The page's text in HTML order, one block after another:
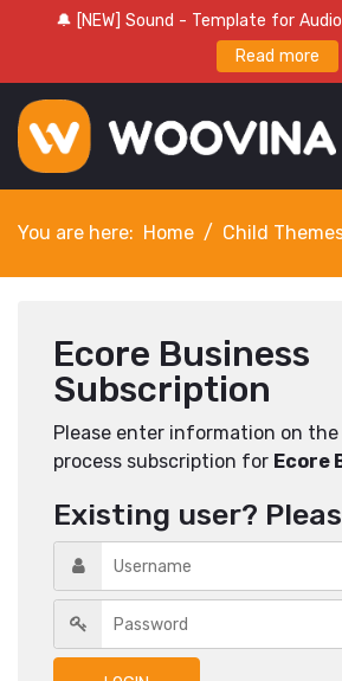
🔔 [NEW] Sound - Template for
Read more
You are here: Home Child
Ecore Business
Subscription
Please enter information on
process subscription for Ecore
Existing user?